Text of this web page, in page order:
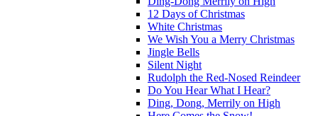
12 Days of Christmas
White Christmas
We Wish You a Merry Christmas
Jingle Bells
Silent Night
Rudolph the Red-Nosed Reindeer
Do You Hear What I Hear?
Ding, Dong, Merrily on High